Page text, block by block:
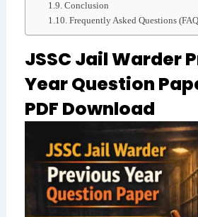
Conclusion
Frequently Asked Questions
JSSC Jail Warder
Year Question
PDF Download